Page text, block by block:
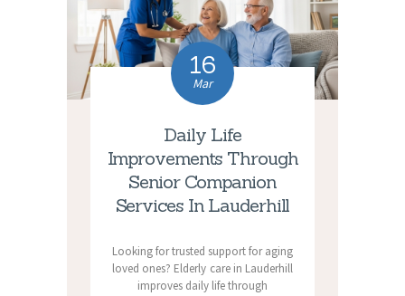
16
Mar
Daily Life
Improvements Through
Senior Companion
Services In Lauderhill
Looking for trusted support for aging
loved ones? Elderly care in Lauderhill
improves daily life through